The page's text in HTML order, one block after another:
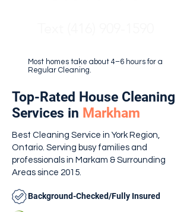
Most homes take about 4–6 hours for a
Regular Cleaning.
Top-Rated House Cleaning
Services in Markham
Best Cleaning Service in York Region,
Ontario. Serving busy families and
professionals in Markam & Surrounding
Areas since 2015.
Background-Checked/Fully Insured